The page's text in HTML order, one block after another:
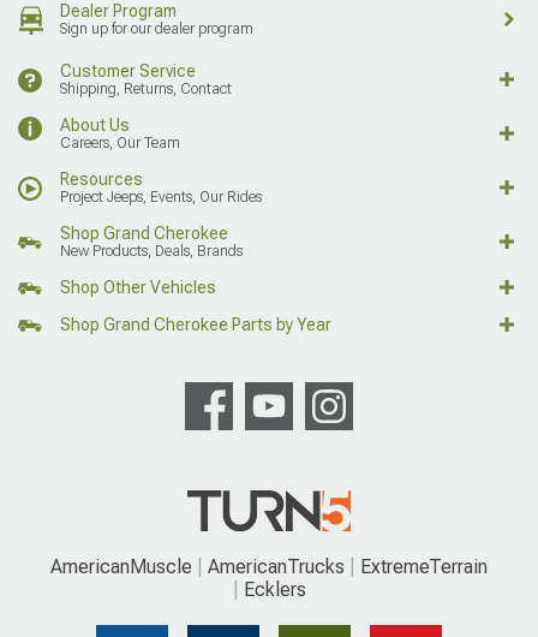
Dealer Program
Sign up for our dealer program
Customer Service
Shipping, Returns, Contact
About Us
Careers, Our Team
Resources
Project Jeeps, Events, Our Rides
Shop Grand Cherokee
New Products, Deals, Brands
Shop Other Vehicles
Shop Grand Cherokee Parts by Year
AmericanMuscle AmericanTrucks
ExtremeTerrain
Ecklers